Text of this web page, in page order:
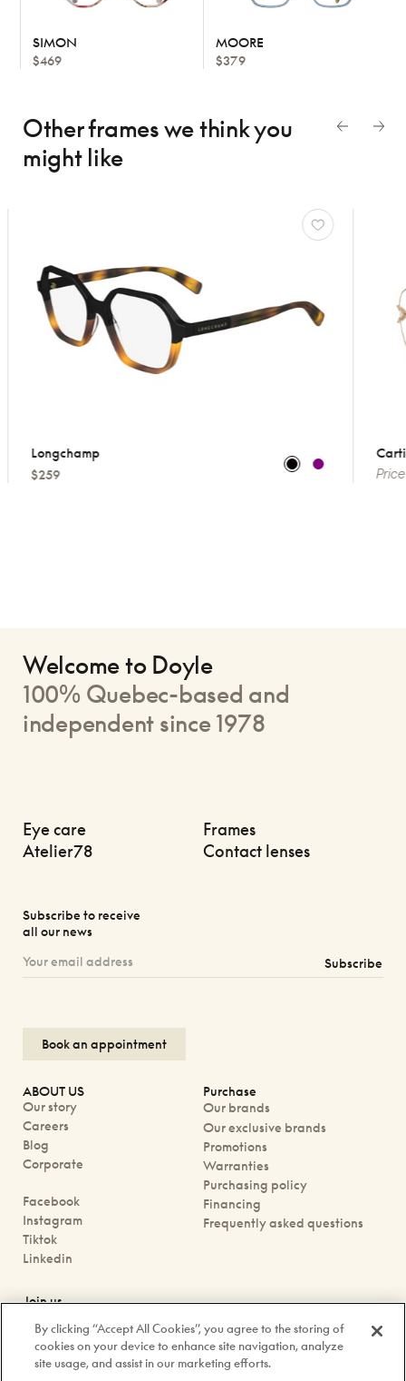
SIMON
$469
MOORE
$379
Other frames we thinkyou
might like
Longchamp
$259
Price
Welcome to Doyle
100% Quebec-based and
independent since 1978
Eye care
Frames
Atelier78
Contact lenses
Subscribe to receive
all our news
Subscribe
Book an appointment
ABOUT US
Our story
Careers
Blog
Corporate
Facebook
Instagram
Tiktok
Linkedin
Join us
Our boutiques
Contact us
Purchase
Our brands
Our exclusive brands
Promotions
Warranties
Purchasing policy
Financing
Frequently asked questions
By clicking “Accept All Cookies”, you agree to the storing of
cookies on your device to enhance site navigation, analyze
site usage, and assist in our marketing efforts.